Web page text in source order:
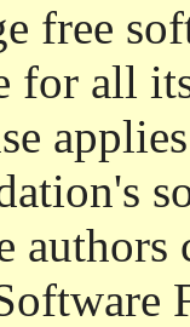
free
for all